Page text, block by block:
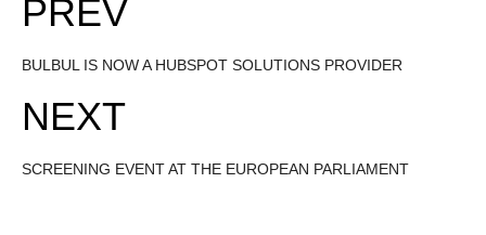
PREV
BULBUL IS NOW A HUBSPOT SOLUTIONS PROVIDER
NEXT
SCREENING EVENT AT THE EUROPEAN PARLIAMENT